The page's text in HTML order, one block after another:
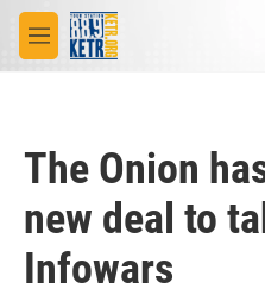
Skip to main content
M
e
The Onion
new deal to
Infowars